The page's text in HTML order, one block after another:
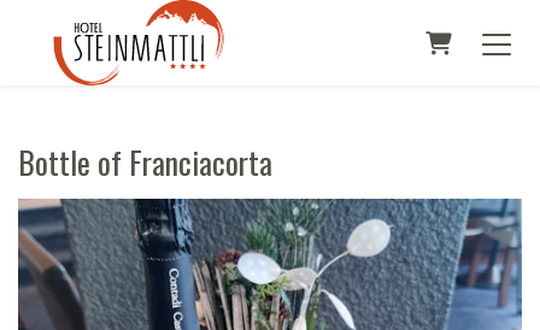
Bottle of Franciacorta